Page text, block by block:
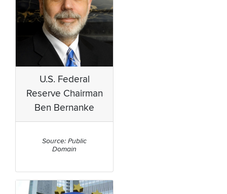
U.S. Federal
Reserve Chairman
Ben Bernanke
Source: Public
Domain